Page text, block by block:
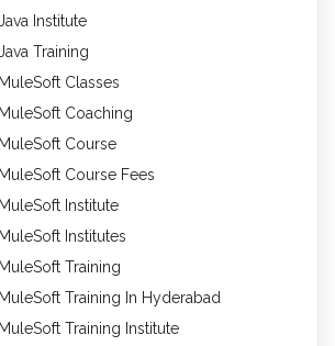
Institute
Training
Classes
Coaching
Course
Course Fees
Institute
Institutes
Training
Training In Hyderabad
Training Institute